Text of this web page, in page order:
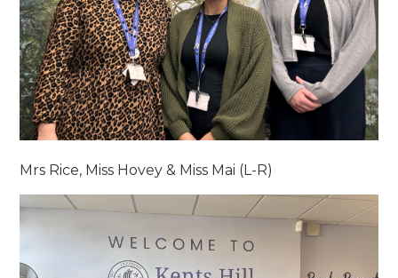
Mrs Rice, Miss Hovey & Miss Mai (L-R)